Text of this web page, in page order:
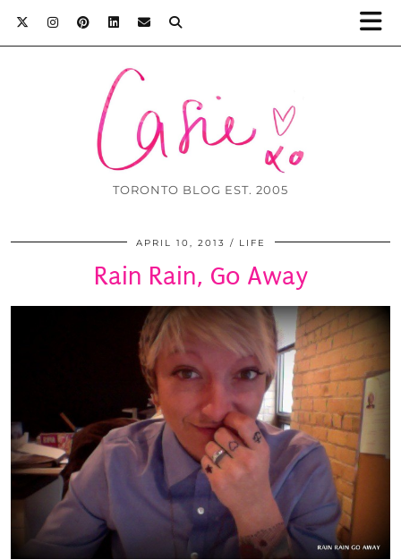
TORONTO BLOG EST. 2005
APRIL 10, 2013 LIFE
Rain Rain, Go Away